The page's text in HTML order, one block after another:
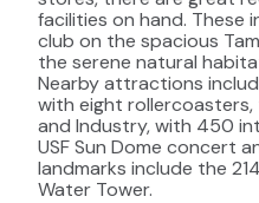
facilities on hand. These
club on the spacious
the serene natural
Nearby attractions
with eight rollercoasters,
and Industry, with 450
USF Sun Dome concert
landmarks include the
Water Tower.